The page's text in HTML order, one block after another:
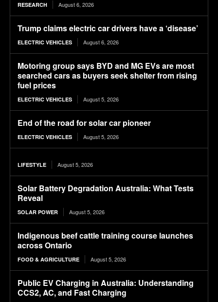
RESEARCH August 6, 2026
Trump claims electric car drivers have a ‘disease’
ELECTRIC VEHICLES August 6, 2026
Motoring group says BYD and MG EVs are most
searched cars as buyers seek shelter from rising
fuel prices
ELECTRIC VEHICLES August 5, 2026
End of the road for solar car pioneer
ELECTRIC VEHICLES August 5, 2026
LIFESTYLE August 5, 2026
Solar Battery Degradation Australia: What Tests
Reveal
SOLAR POWER August 5, 2026
Indigenous beef cattle training course launches
across Ontario
FOOD & AGRICULTURE August 5, 2026
Public EV Charging in Australia: Understanding
CCS2, AC, and Fast Charging